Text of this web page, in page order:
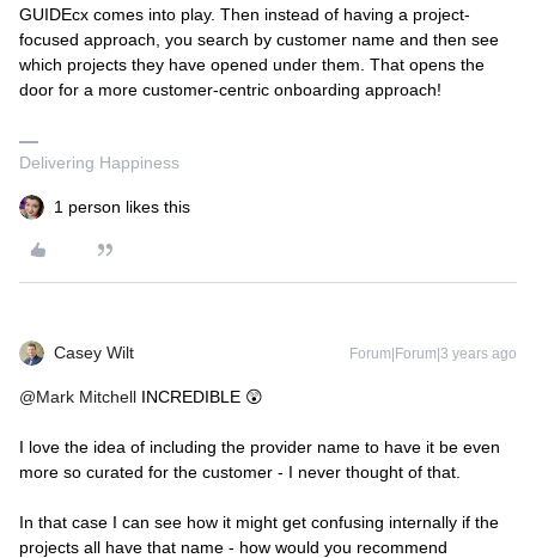
GUIDEcx comes into play. Then instead of having a project-
focused approach, you search by customer name and then see
which projects they have opened under them. That opens the
door for a more customer-centric onboarding approach!
Delivering Happiness
1 person likes this
Casey Wilt Forum|Forum|3 years ago
@Mark Mitchell INCREDIBLE 😲
I love the idea of including the provider name to have it be even
more so curated for the customer - I never thought of that.
In that case I can see how it might get confusing internally if the
projects all have that name - how would you recommend